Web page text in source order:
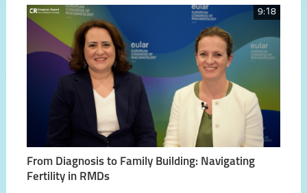
9:18
From Diagnosis to Family Building: Navigating
Fertility in RMDs